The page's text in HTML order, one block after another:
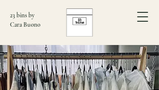
23 bins by
Cara Buono